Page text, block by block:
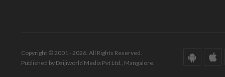
Copyright © 2001 - 2026. All Rights Reserved.
Published by Daijiworld Media Pvt Ltd., Mangalore.